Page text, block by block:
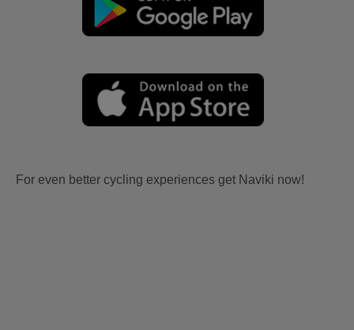
For even better cycling experiences get Naviki now!